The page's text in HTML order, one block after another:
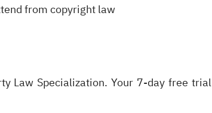
from copyright law
Law Specialization. Your 7-day free trial